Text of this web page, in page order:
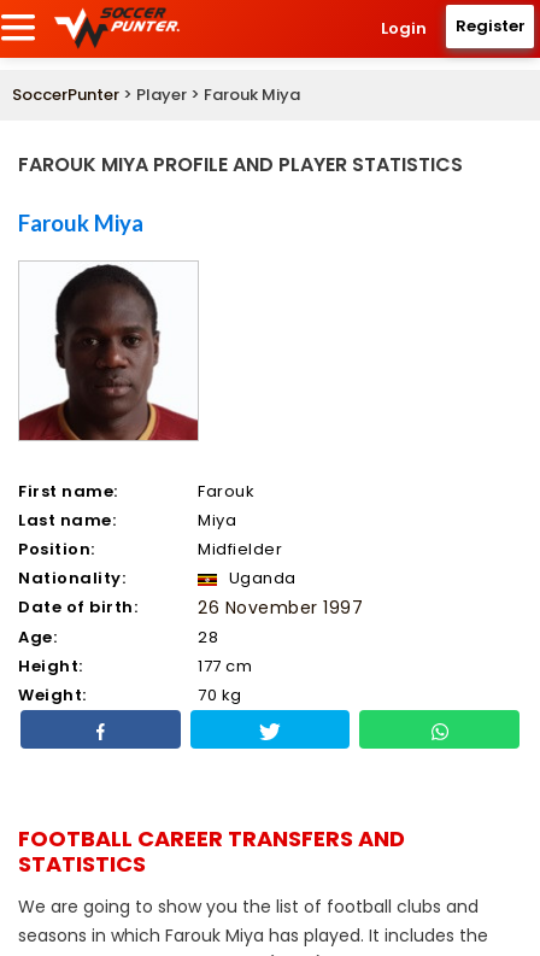
Login Register
SoccerPunter > Player > Farouk Miya
FAROUK MIYA PROFILE AND PLAYER STATISTICS
Farouk Miya
First name:
Farouk
Last name:
Miya
Position:
Midfielder
Nationality:
Uganda
Date of birth:
26 November 1997
Age:
28
Height:
177 cm
Weight:
70 kg
FOOTBALL CAREER TRANSFERS AND
STATISTICS
We are going to show you the list of football clubs and
seasons in which Farouk Miya has played. It includes the